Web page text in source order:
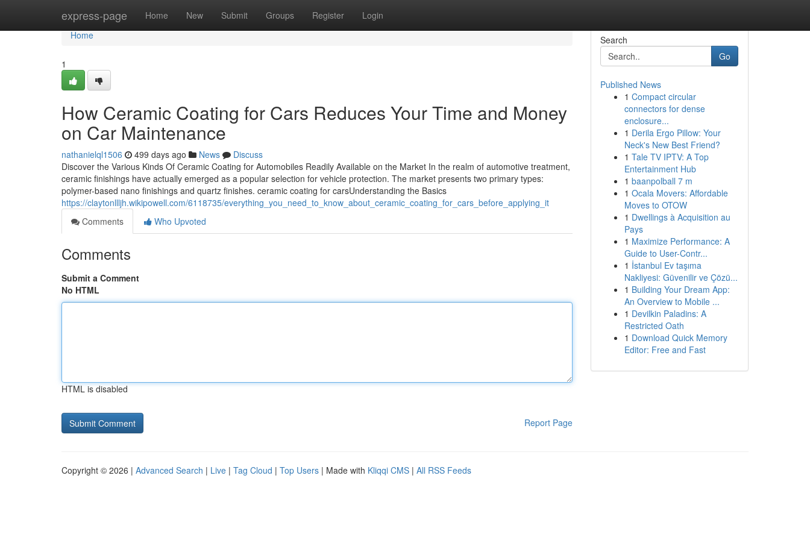
express-page Home New Submit Groups Register Login
Home
Home
1
How Ceramic Coating for Cars Reduces Your Time and Money
on Car Maintenance
nathanielql1506 499 days ago News
Discuss
Discover the Various Kinds Of Ceramic Coating for Automobiles Readily Available on the Market In the realm of automotive treatment,
ceramic finishings have actually emerged as a popular selection for vehicle protection. The market presents two primary types:
polymer-based nano finishings and quartz finishes. ceramic coating for carsUnderstanding the Basics
https://claytonllljh.wikipowell.com/6118735/everything_you_need_to_know_about_ceramic_coating_for_cars_before_applying_it
Comments
Who Upvoted
Comments
Submit a Comment
No HTML
HTML is disabled
Report Page
Search
Go
Published News
1 Compact circular
connectors for dense
enclosure...
1 Derila Ergo Pillow: Your
Neck's New Best Friend?
1 Tale TV IPTV: A Top
Entertainment Hub
1 baanpolball 7 m
1 Ocala Movers: Affordable
Moves to OTOW
1 Dwellings à Acquisition au
Pays
1 Maximize Performance: A
Guide to User-Contr...
1 İstanbul Ev taşıma
Nakliyesi: Güvenilir ve Çözü...
1 Building Your Dream App:
An Overview to Mobile ...
1 Devilkin Paladins: A
Restricted Oath
1 Download Quick Memory
Editor: Free and Fast
Copyright © 2026 | Advanced Search | Live | Tag Cloud | Top Users | Made with Kliqqi CMS | All RSS Feeds